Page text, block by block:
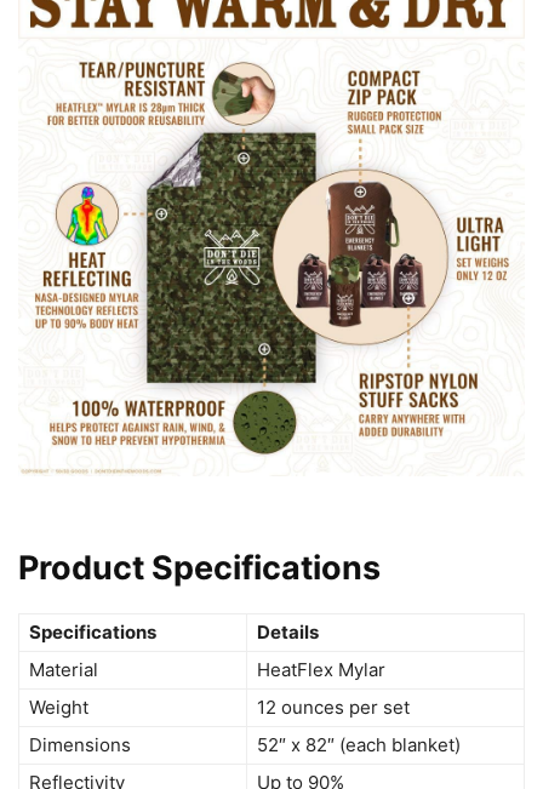
Product Specifications
Specifications
Details
Material
HeatFlex Mylar
Weight
12 ounces per set
Dimensions
52″ x 82″ (each blanket)
Reflectivity
Up to 90%